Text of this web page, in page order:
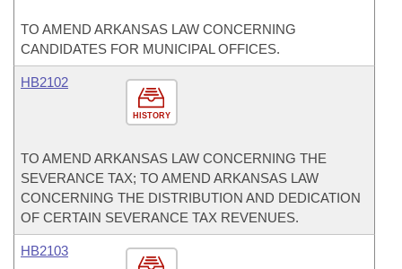
TO AMEND ARKANSAS LAW CONCERNING
CANDIDATES FOR MUNICIPAL OFFICES.
HISTORY
HB2102
TO AMEND ARKANSAS LAW CONCERNING THE
SEVERANCE TAX; TO AMEND ARKANSAS LAW
CONCERNING THE DISTRIBUTION AND DEDICATION
OF CERTAIN SEVERANCE TAX REVENUES.
HB2103